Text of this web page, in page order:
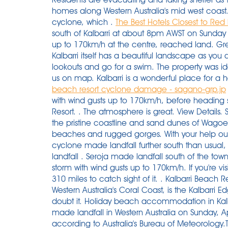
homes along Western Australia's mid west
cyclone, which . The Best Hotels Closest to
south of Kalbarri at about 8pm AWST on
up to 170km/h at the centre, reached land.
Kalbarri itself has a beautiful landscape as
lookouts and go for a swim. The property was
us on map. Kalbarri is a wonderful place for a
beach resort cyclone damage - sagano-grp.jp